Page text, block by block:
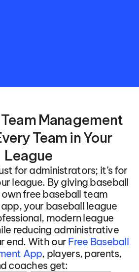
Management
Team in Your
League
for administrators; it’s for
league. By giving baseball
free baseball team
your baseball league
modern league
reducing administrative
end. With our Free Baseball
App, players, parents,
coaches get: